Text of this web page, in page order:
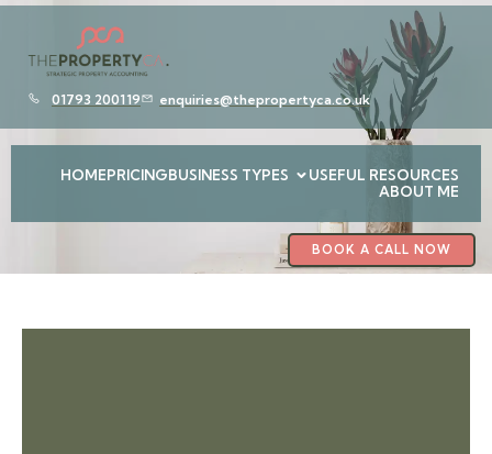
01793 200119 enquiries@thepropertyca.co.uk
HOMEPRICINGBUSINESS TYPES
USEFUL RESOURCES
ABOUT ME
BOOK A CALL NOW